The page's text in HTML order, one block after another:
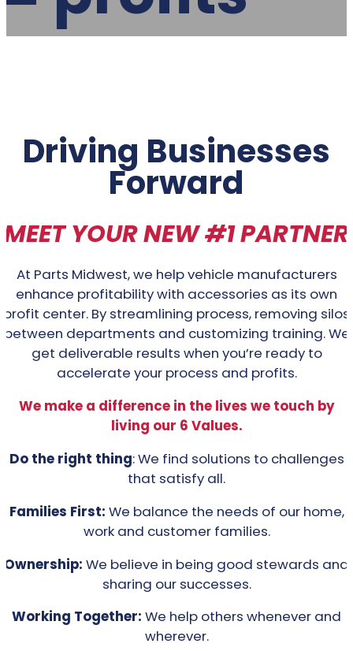
Driving Businesses
Forward
MEET YOUR NEW #1 PARTNER
At Parts Midwest, we help vehicle manufacturers
enhance profitability with accessories as its own
profit center. By streamlining process, removing silos
between departments and customizing training. We
get deliverable results when you’re ready to
accelerate your process and profits.
We make a difference in the lives we touch by
living our 6 Values.
Do the right thing: We find solutions to challenges
that satisfy all.
Families First: We balance the needs of our home,
work and customer families.
Ownership: We believe in being good stewards and
sharing our successes.
Working Together: We help others whenever and
wherever.